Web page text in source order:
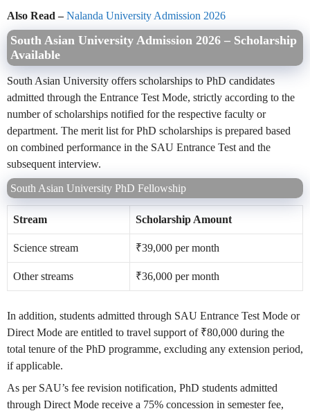
Also Read –Nalanda University Admission 2026
South Asian University Admission 2026 – Scholarship
Available
South Asian University offers scholarships to PhD candidates
admitted through the Entrance Test Mode, strictly according to the
number of scholarships notified for the respective faculty or
department. The merit list for PhD scholarships is prepared based
on combined performance in the SAU Entrance Test and the
subsequent interview.
South Asian University PhD Fellowship
Stream Scholarship Amount
Science stream ₹39,000 per month
Other streams ₹36,000 per month
In addition, students admitted through SAU Entrance Test Mode or
Direct Mode are entitled to travel support of ₹80,000 during the
total tenure of the PhD programme, excluding any extension period,
if applicable.
As per SAU’s fee revision notification, PhD students admitted
through Direct Mode receive a 75% concession in semester fee,